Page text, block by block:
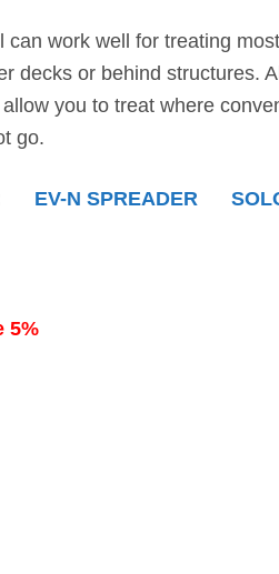
can work well for treating
decks or behind structures.
you to treat where
go.
EV-N SPREADER
5%